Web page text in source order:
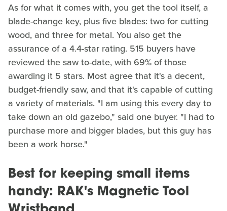
As for what it comes with, you get the tool itself, a
blade-change key, plus five blades: two for cutting
wood, and three for metal. You also get the
assurance of a 4.4-star rating. 515 buyers have
reviewed the saw to-date, with 69% of those
awarding it 5 stars. Most agree that it's a decent,
budget-friendly saw, and that it's capable of cutting
a variety of materials. "I am using this every day to
take down an old gazebo," said one buyer. "I had to
purchase more and bigger blades, but this guy has
been a work horse."
Best for keeping small items
handy: RAK's Magnetic Tool